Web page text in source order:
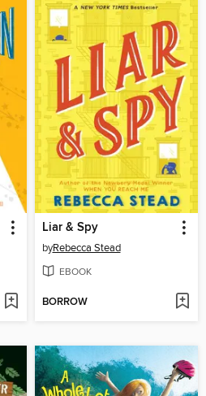
Liar & Spy
byRebecca Stead
EBOOK
BORROW